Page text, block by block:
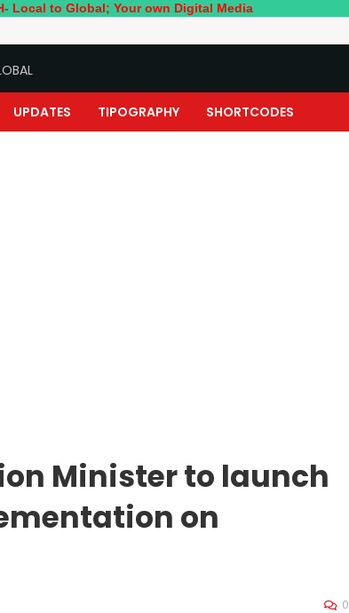
Global; Your own Digital Media
UPDATES TIPOGRAPHY SHORTCODES
Minister to launch
on
0